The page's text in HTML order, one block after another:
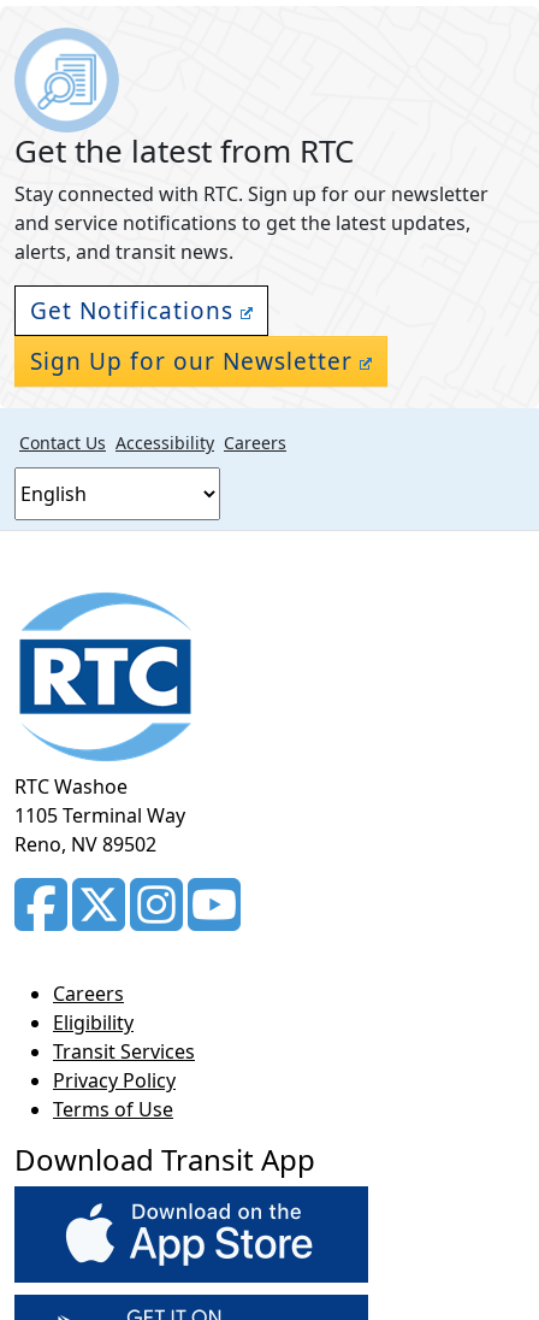
Get the latest from RTC
Stay connected with RTC. Sign up for our newsletter
and service notifications to get the latest updates,
alerts, and transit news.
Get Notifications
Sign Up for our Newsletter
Contact Us Accessibility Careers
Footer
section
RTC Washoe
1105 Terminal Way
Reno, NV 89502
Careers
Eligibility
Transit Services
Privacy Policy
Terms of Use
Download Transit App